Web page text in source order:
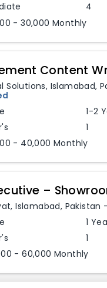
4
- 30,000 Monthly
Content
Solutions, Islamabad,
1-2
1
- 40,000 Monthly
–
,Islamabad, Pakistan -
1
1
- 60,000 Monthly